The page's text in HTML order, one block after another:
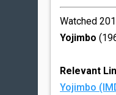
Watched
Yojimbo
Relevant
Yojimbo